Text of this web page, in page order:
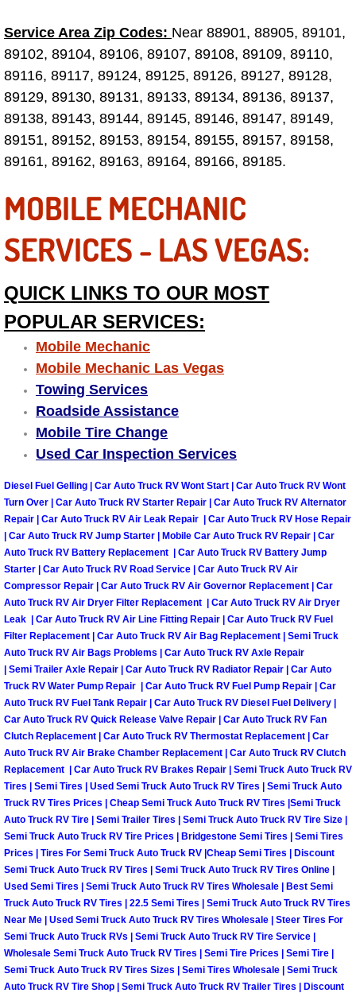
Tire Installations Services
Tire Replacement Services
Tire Rotation Services
Toolbox Transportation Services
Towing Services
Transmission Fluid Services
Transmission Flush Services
Transmission Repair Services
Truck Maintenance Services
Tune Ups Services
Mobile Mechanic Blog
Vehicle Inspection Services
Water Pump Repair Replacement
Wheel Alignment Services
Winching Services
Windshield Wiper Blades
Windshield Wiper Repair Services
Why to Choose a Mobile Mechanic
Las Vegas Mobile Mechanic Services
Las Vegas Mobile Car Lockout
Las Vegas Mobile Pre-Purchase
Las Vegas Mobile Roadside
Las Vegas Mobile Diesel Repair
Las Vegas Mobile RV Repair
Service Area Zip Codes: Near 88901, 88905, 89101,
89102, 89104, 89106, 89107, 89108, 89109, 89110,
89116, 89117, 89124, 89125, 89126, 89127, 89128,
89129, 89130, 89131, 89133, 89134, 89136, 89137,
89138, 89143, 89144, 89145, 89146, 89147, 89149,
89151, 89152, 89153, 89154, 89155, 89157, 89158,
89161, 89162, 89163, 89164, 89166, 89185.
MOBILE MECHANIC
SERVICES - LAS VEGAS:
QUICK LINKS TO OUR MOST
POPULAR SERVICES:
Mobile Mechanic
Mobile Mechanic Las Vegas
Towing Services
Roadside Assistance
Mobile Tire Change
Used Car Inspection Services
Diesel Fuel Gelling | Car Auto Truck RV Wont Start | Car Auto Truck RV Wont
Turn Over | Car Auto Truck RV Starter Repair | Car Auto Truck RV Alternator
Repair | Car Auto Truck RV Air Leak Repair | Car Auto Truck RV Hose Repair
| Car Auto Truck RV Jump Starter | Mobile Car Auto Truck RV Repair | Car
Auto Truck RV Battery Replacement | Car Auto Truck RV Battery Jump
Starter | Car Auto Truck RV Road Service | Car Auto Truck RV Air
Compressor Repair | Car Auto Truck RV Air Governor Replacement | Car
Auto Truck RV Air Dryer Filter Replacement | Car Auto Truck RV Air Dryer
Leak | Car Auto Truck RV Air Line Fitting Repair | Car Auto Truck RV Fuel
Filter Replacement | Car Auto Truck RV Air Bag Replacement | Semi Truck
Auto Truck RV Air Bags Problems | Car Auto Truck RV Axle Repair
| Semi Trailer Axle Repair | Car Auto Truck RV Radiator Repair | Car Auto
Truck RV Water Pump Repair | Car Auto Truck RV Fuel Pump Repair | Car
Auto Truck RV Fuel Tank Repair | Car Auto Truck RV Diesel Fuel Delivery |
Car Auto Truck RV Quick Release Valve Repair | Car Auto Truck RV Fan
Clutch Replacement | Car Auto Truck RV Thermostat Replacement | Car
Auto Truck RV Air Brake Chamber Replacement | Car Auto Truck RV Clutch
Replacement | Car Auto Truck RV Brakes Repair | Semi Truck Auto Truck RV
Tires | Semi Tires | Used Semi Truck Auto Truck RV Tires | Semi Truck Auto
Truck RV Tires Prices | Cheap Semi Truck Auto Truck RV Tires |Semi Truck
Auto Truck RV Tire | Semi Trailer Tires | Semi Truck Auto Truck RV Tire Size |
Semi Truck Auto Truck RV Tire Prices | Bridgestone Semi Tires | Semi Tires
Prices | Tires For Semi Truck Auto Truck RV |Cheap Semi Tires | Discount
Semi Truck Auto Truck RV Tires | Semi Truck Auto Truck RV Tires Online |
Used Semi Tires | Semi Truck Auto Truck RV Tires Wholesale | Best Semi
Truck Auto Truck RV Tires | 22.5 Semi Tires | Semi Truck Auto Truck RV Tires
Near Me | Used Semi Truck Auto Truck RV Tires Wholesale | Steer Tires For
Semi Truck Auto Truck RVs | Semi Truck Auto Truck RV Tire Service |
Wholesale Semi Truck Auto Truck RV Tires | Semi Tire Prices | Semi Tire |
Semi Truck Auto Truck RV Tires Sizes | Semi Tires Wholesale | Semi Truck
Auto Truck RV Tire Shop | Semi Truck Auto Truck RV Trailer Tires | Discount